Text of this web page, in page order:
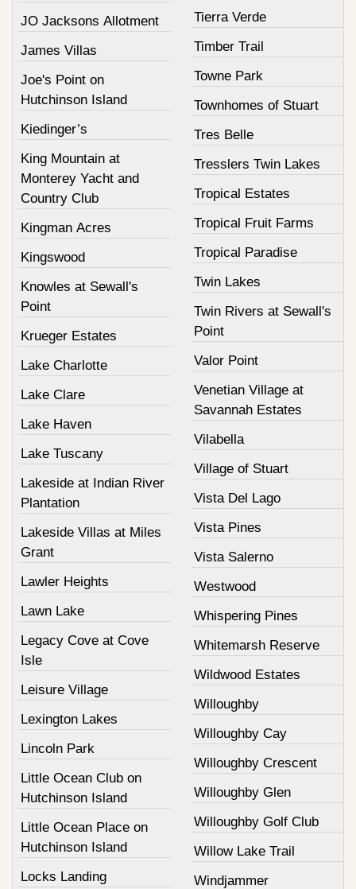
JO Jacksons Allotment
James Villas
Joe's Point on
Hutchinson Island
Kiedinger’s
King Mountain at
Monterey Yacht and
Country Club
Kingman Acres
Kingswood
Knowles at Sewall's
Point
Krueger Estates
Lake Charlotte
Lake Clare
Lake Haven
Lake Tuscany
Lakeside at Indian River
Plantation
Lakeside Villas at Miles
Grant
Lawler Heights
Lawn Lake
Legacy Cove at Cove
Isle
Leisure Village
Lexington Lakes
Lincoln Park
Little Ocean Club on
Hutchinson Island
Little Ocean Place on
Hutchinson Island
Locks Landing
Tierra Verde
Timber Trail
Towne Park
Townhomes of Stuart
Tres Belle
Tresslers Twin Lakes
Tropical Estates
Tropical Fruit Farms
Tropical Paradise
Twin Lakes
Twin Rivers at Sewall's
Point
Valor Point
Venetian Village at
Savannah Estates
Vilabella
Village of Stuart
Vista Del Lago
Vista Pines
Vista Salerno
Westwood
Whispering Pines
Whitemarsh Reserve
Wildwood Estates
Willoughby
Willoughby Cay
Willoughby Crescent
Willoughby Glen
Willoughby Golf Club
Willow Lake Trail
Windjammer